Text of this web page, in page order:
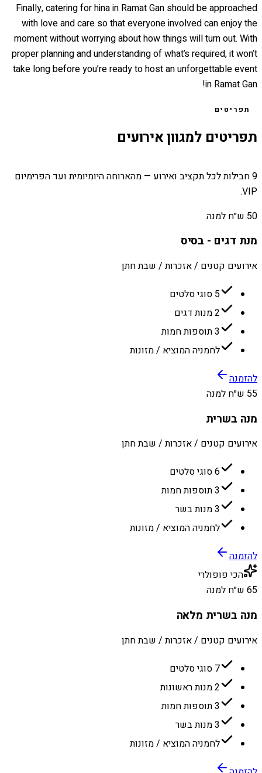
Finally, catering for hina in Ramat Gan should be approached
with love and care so that everyone involved can enjoy the
moment without worrying about how things will turn out. With
proper planning and understanding of what’s required, it won’t
take long before you’re ready to host an unforgettable event
in Ramat Gan!
תפריטים
תפריטים למגוון אירועים
9 חבילות לכל תקציב ואירוע — מהארוחה היומיומית ועד הפרימיום
VIP.
50 ש״ח למנה
מנת דגים - בסיס
אירועים קטנים / אזכרות / שבת חתן
5 סוגי סלטים
2 מנות דגים
3 תוספות חמות
לחמניה המוציא / מזונות
להזמנה
55 ש״ח למנה
מנה בשרית
אירועים קטנים / אזכרות / שבת חתן
6 סוגי סלטים
3 תוספות חמות
3 מנות בשר
לחמניה המוציא / מזונות
להזמנה
הכי פופולרי
65 ש״ח למנה
מנה בשרית מלאה
אירועים קטנים / אזכרות / שבת חתן
7 סוגי סלטים
2 מנות ראשונות
3 תוספות חמות
3 מנות בשר
לחמניה המוציא / מזונות